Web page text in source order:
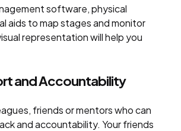
software, physical
aids to map stages and monitor
representation will help you
and Accountability
friends or mentors who can
and accountability. Your friends